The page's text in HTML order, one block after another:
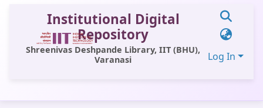
Institutional Digital
Repository
Shreenivas Deshpande Library, IIT (BHU),
Varanasi
Log In